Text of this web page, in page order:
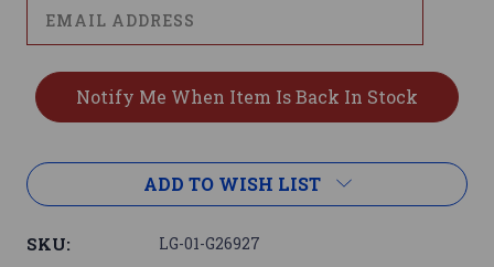
ADD TO WISH LIST
SKU: LG-01-G26927